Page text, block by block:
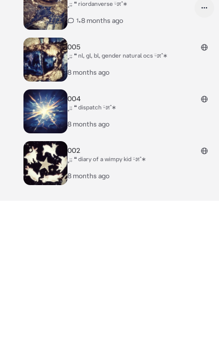
˳;; ❝ riordanverse ᵕ̈೫˚∗
1•8 months ago
005
˳;; ❝ nl, gl, bl, gender natural ocs ᵕ̈೫˚∗
8 months ago
004
˳;; ❝ dispatch ᵕ̈೫˚∗
8 months ago
002
˳;; ❝ diary of a wimpy kid ᵕ̈೫˚∗
8 months ago